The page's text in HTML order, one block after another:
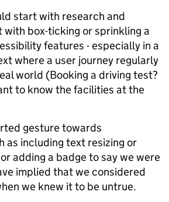
start with research and
with box-ticking or sprinkling a
features - especially in a
where a user journey regularly
world (Booking a driving test?
to know the facilities at the
gesture towards
as including text resizing or
adding a badge to say we were
implied that we considered
we knew it to be untrue.